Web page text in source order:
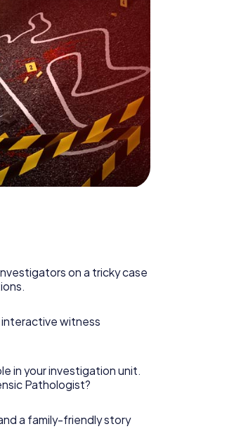
in Monthey: your
few minutes you'll find it in
and you're ready to go!
on a tricky case
interactive witness
in your investigation unit.
Pathologist?
a family-friendly story